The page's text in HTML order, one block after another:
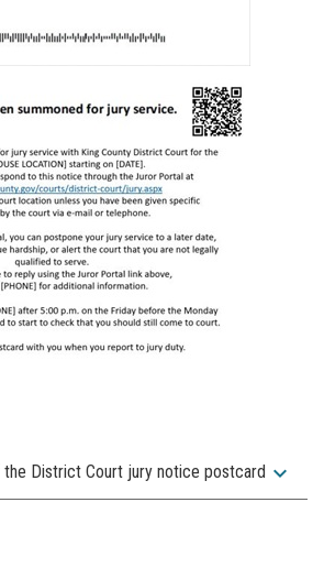
District Court jury notice postcard expand_more